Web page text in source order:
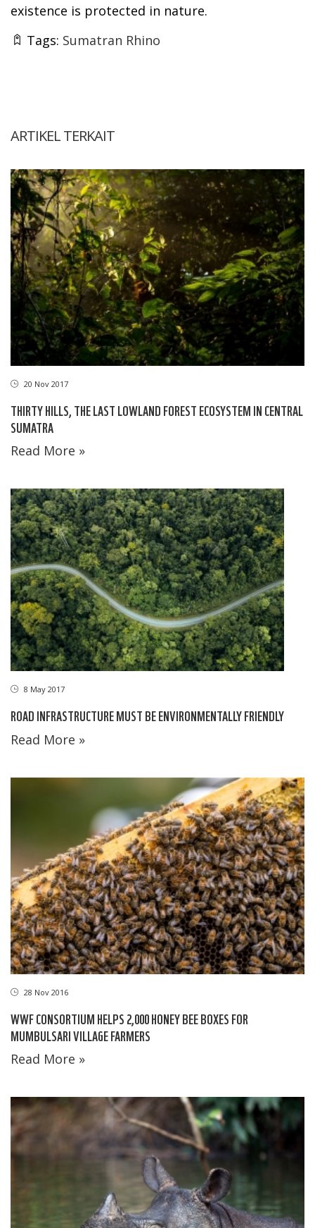
existence is protected in nature.
Tags: Sumatran Rhino
ARTIKEL TERKAIT
20 Nov 2017
THIRTY HILLS, THE LAST LOWLAND FOREST ECOSYSTEM IN CENTRAL
SUMATRA
Read More »
8 May 2017
ROAD INFRASTRUCTURE MUST BE ENVIRONMENTALLY FRIENDLY
Read More »
28 Nov 2016
WWF CONSORTIUM HELPS 2,000 HONEY BEE BOXES FOR
MUMBULSARI VILLAGE FARMERS
Read More »